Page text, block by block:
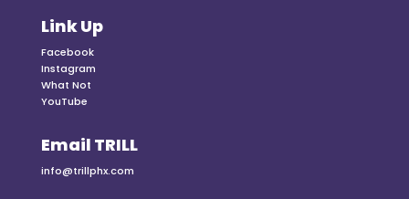
Link Up
Facebook
Instagram
What Not
YouTube
Email TRILL
info@trillphx.com